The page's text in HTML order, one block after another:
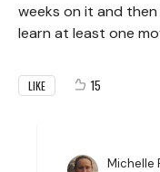
weeks on it and
learn at least one
LIKE 15
Michelle